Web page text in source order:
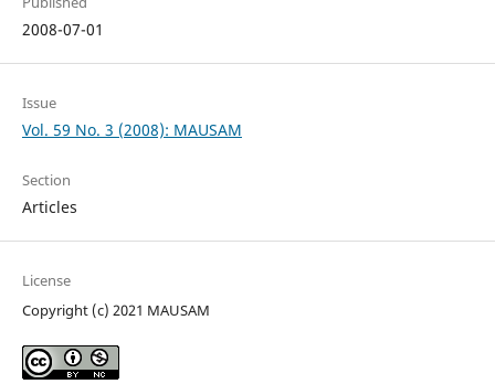
2008-07-01
Issue
Vol. 59 No. 3 (2008): MAUSAM
Section
Articles
License
Copyright (c) 2021 MAUSAM